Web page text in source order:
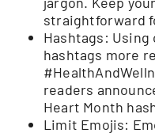
straightforward
Hashtags: Using
hashtags more
readers
Heart Month
Limit Emojis: